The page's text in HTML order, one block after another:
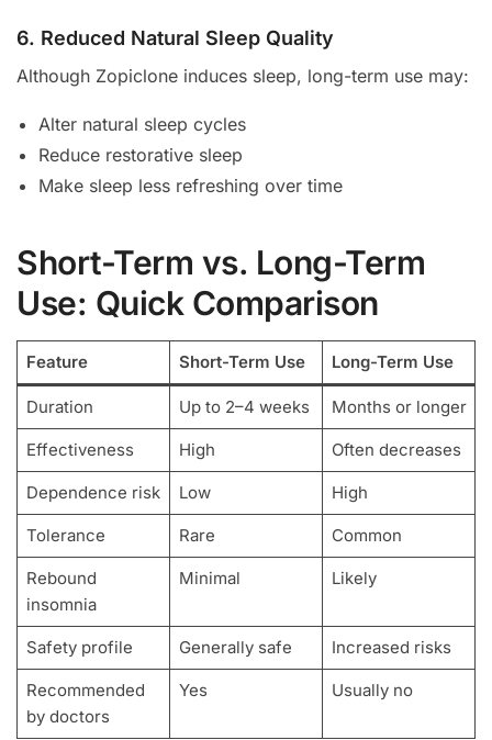
6. Reduced Natural Sleep Quality
Although Zopiclone induces sleep, long-term use may:
Alter natural sleep cycles
Reduce restorative sleep
Make sleep less refreshing over time
Short-Term vs. Long-Term
Use: Quick Comparison
Feature Short-Term Use Long-Term Use
Duration Up to 2–4 weeks Months or longer
Effectiveness High Often decreases
Dependence risk Low High
Tolerance Rare Common
Rebound
insomnia
Minimal Likely
Safety profile Generally safe Increased risks
Recommended
by doctors
Yes Usually no